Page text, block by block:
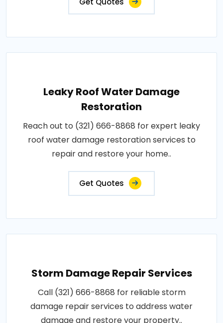
Leaky Roof Water Damage
Restoration
Reach out to (321) 666-8868 for expert leaky
roof water damage restoration services to
repair and restore your home..
Get Quotes
Storm Damage Repair Services
Call (321) 666-8868 for reliable storm
damage repair services to address water
damage and restore your property..